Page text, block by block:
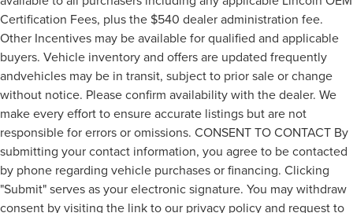
Certification Fees, plus the $540 dealer administration fee.
Other Incentives may be available for qualified and applicable
buyers. Vehicle inventory and offers are updated frequently
andvehicles may be in transit, subject to prior sale or change
without notice. Please confirm availability with the dealer. We
make every effort to ensure accurate listings but are not
responsible for errors or omissions. CONSENT TO CONTACT By
submitting your contact information, you agree to be contacted
by phone regarding vehicle purchases or financing. Clicking
"Submit" serves as your electronic signature. You may withdraw
consent by visiting the link to our privacy policy and request to